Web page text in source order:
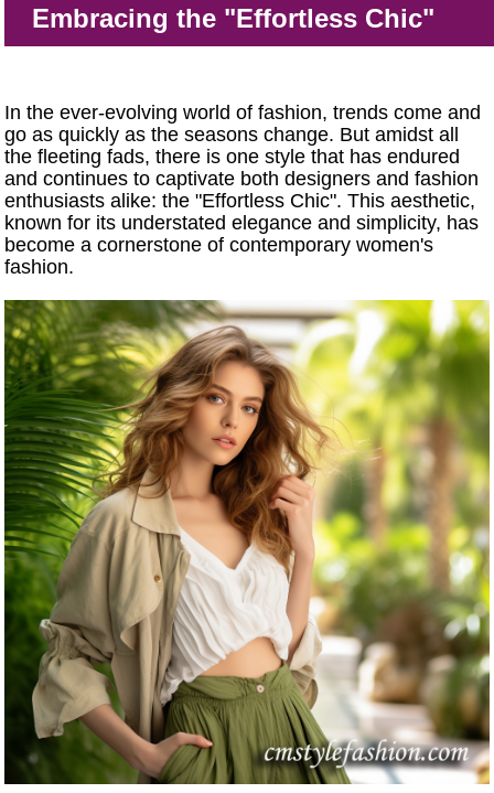
Embracing the "Effortless Chic"
In the ever-evolving world of fashion, trends come and
go as quickly as the seasons change. But amidst all
the fleeting fads, there is one style that has endured
and continues to captivate both designers and fashion
enthusiasts alike: the "Effortless Chic". This aesthetic,
known for its understated elegance and simplicity, has
become a cornerstone of contemporary women's
fashion.